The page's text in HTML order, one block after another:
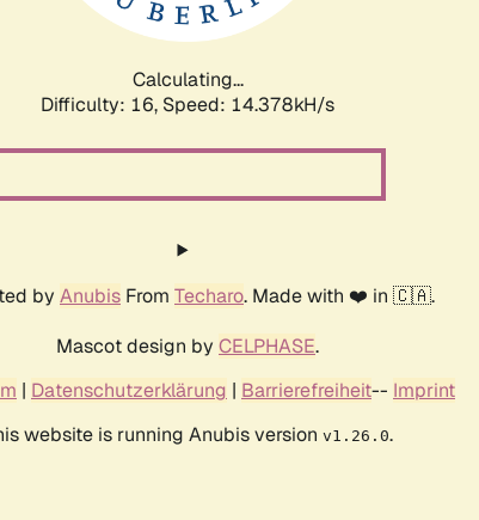
Calculating...
Difficulty: 16, Speed: 16.874kH/s
by Anubis From Techaro. Made with ❤️ in 🇨🇦.
Mascot design by CELPHASE.
| Datenschutzerklärung | Barrierefreiheit-- Imprint
website is running Anubis version v1.26.0.